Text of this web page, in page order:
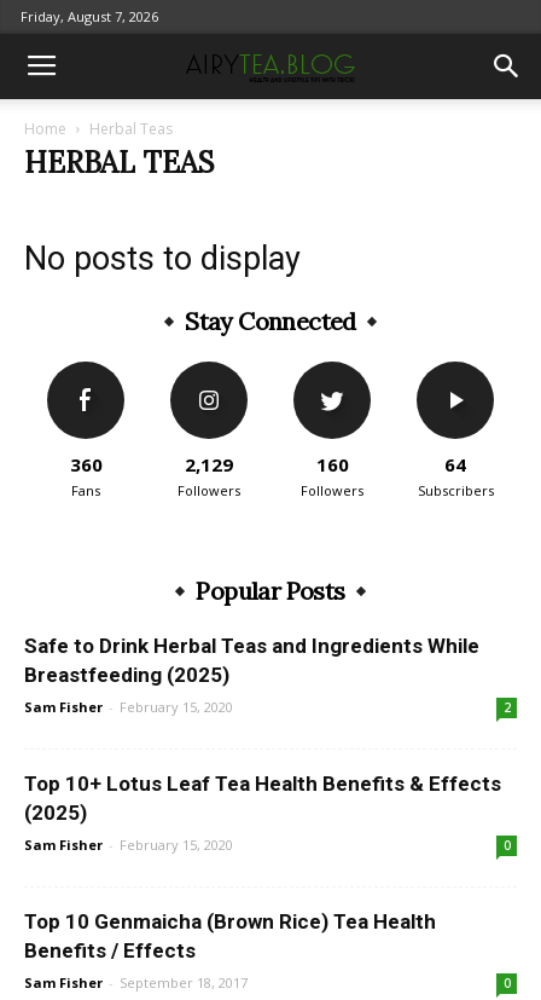
Friday, August 7, 2026
Home Herbal Teas
HERBAL TEAS
No posts to display
Stay Connected
360
Fans
2,129
Followers
160
Followers
64
Subscribers
Popular Posts
Safe to Drink Herbal Teas and Ingredients While
Breastfeeding (2025)
Sam Fisher - February 15, 2020 2
Top 10+ Lotus Leaf Tea Health Benefits & Effects
(2025)
Sam Fisher - February 15, 2020 0
Top 10 Genmaicha (Brown Rice) Tea Health
Benefits / Effects
Sam Fisher - September 18, 2017 0